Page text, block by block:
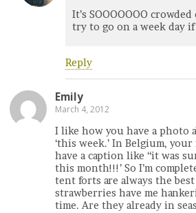
It’s SOOOOOOO
try to go on a week day if
Reply
Emily
March 4, 2012
I like how you have a photo
‘this week.’ In Belgium,
have a caption like “it was
this month!!!’ So I’m
tent forts are always the
strawberries have me
time. Are they already in